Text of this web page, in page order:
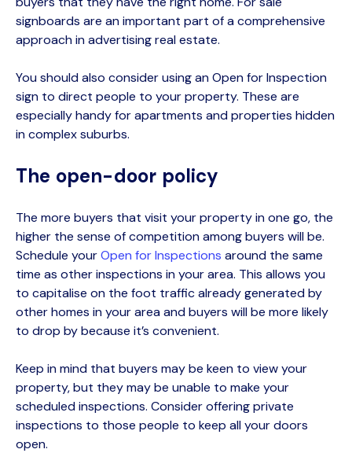
signboards are an important part of a comprehensive
approach in advertising real estate.
Youshouldalso consider using an Open for Inspection
sign to direct people to your property. These are
especially handy for apartments and properties hidden
in complex suburbs.
The open-door policy
The more buyers that visit your property in one go, the
higher the sense of competition among buyers will be.
Schedule yourOpen for Inspections around the same
time as other inspections in your area. This allows you
to capitalise on the foot traffic already generated by
other homes in your area and buyers will be more likely
to drop by because it’s convenient.
Keep in mind that buyers may be keen to view your
property, but they may be unable to make your
scheduled inspections. Consider offering private
inspections to those people to keep all your doors
open.